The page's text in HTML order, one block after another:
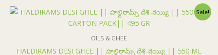
Sale!
OILS & GHEE
HALDIRAMS DESI GHEE || హల్దిరామ్స్ దేశి నెయ్యి || 550 ML
Original
price
was:
₹399.00.
Current
price
is: